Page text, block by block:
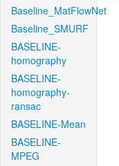
Baseline_MatFlowNet
Baseline_SMURF
BASELINE-
homography
BASELINE-
homography-
ransac
BASELINE-Mean
BASELINE-
MPEG